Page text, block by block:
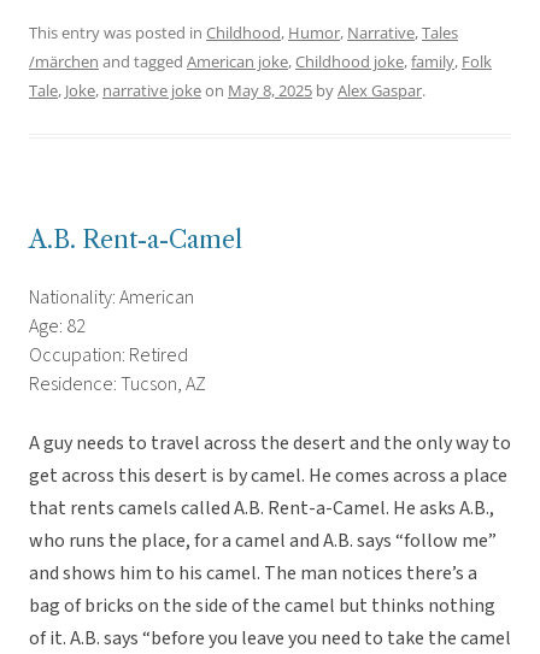
This entry was posted in Childhood, Humor, Narrative,Tales
/märchen and tagged American joke,Childhood joke,family, Folk
Tale, Joke, narrative jokeon May 8, 2025 byAlex Gaspar.
A.B. Rent-a-Camel
Nationality: American
Age: 82
Occupation: Retired
Residence: Tucson, AZ
A guy needs to travel across the desert and the only way to
get across this desert is by camel. He comes across a place
that rents camels called A.B. Rent-a-Camel. He asks A.B.,
who runs the place, for a camel and A.B. says “follow me”
and shows him to his camel. The man notices there’s a
bag of bricks on the side of the camel but thinks nothing
of it. A.B. says “before you leave you need to take the camel